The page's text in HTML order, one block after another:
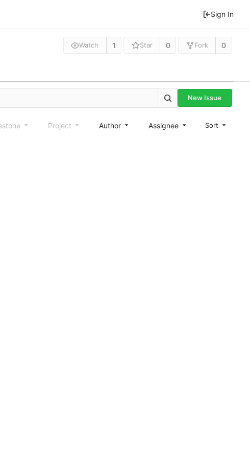
Sign In
Watch 1 Star 0 Fork 0
New Issue
Project Author Assignee Sort